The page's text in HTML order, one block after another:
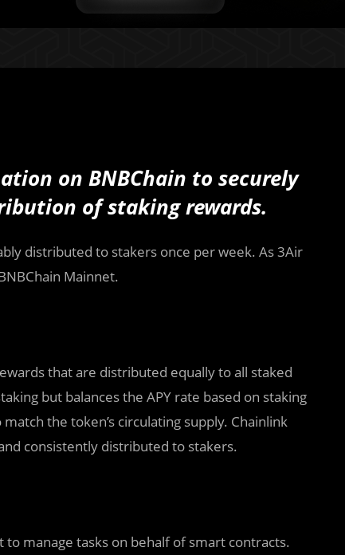
on BNBChain to securely
of staking rewards.
distributed to stakers once per week. As 3Air
Mainnet.
that are distributed equally to all staked
but balances the APY rate based on staking
the token’s circulating supply. Chainlink
consistently distributed to stakers.
manage tasks on behalf of smart contracts.